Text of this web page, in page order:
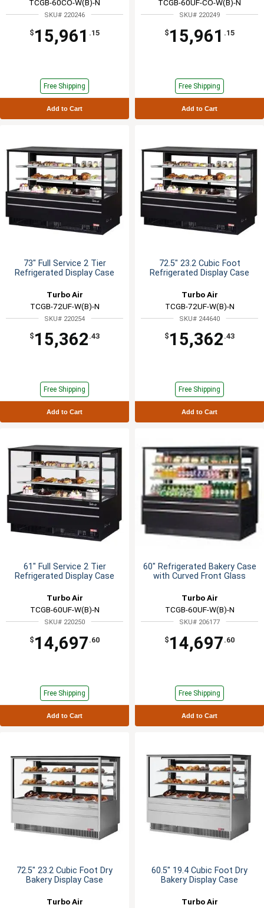
TCGB-60CO-W(B)-N
SKU# 220246
$ 15,961 .15
Free Shipping
Add to Cart
TCGB-60UF-CO-W(B)-N
SKU# 220249
$ 15,961 .15
Free Shipping
Add to Cart
73" Full Service 2 Tier
Refrigerated Display Case
Turbo Air
TCGB-72UF-W(B)-N
SKU# 220254
$ 15,362 .43
Free Shipping
Add to Cart
72.5" 23.2 Cubic Foot
Refrigerated Display Case
Turbo Air
TCGB-72UF-W(B)-N
SKU# 244640
$ 15,362 .43
Free Shipping
Add to Cart
61" Full Service 2 Tier
Refrigerated Display Case
Turbo Air
TCGB-60UF-W(B)-N
SKU# 220250
$ 14,697 .60
Free Shipping
Add to Cart
60" Refrigerated Bakery Case
with Curved Front Glass
Turbo Air
TCGB-60UF-W(B)-N
SKU# 206177
$ 14,697 .60
Free Shipping
Add to Cart
72.5" 23.2 Cubic Foot Dry
Bakery Display Case
Turbo Air
60.5" 19.4 Cubic Foot Dry
Bakery Display Case
Turbo Air